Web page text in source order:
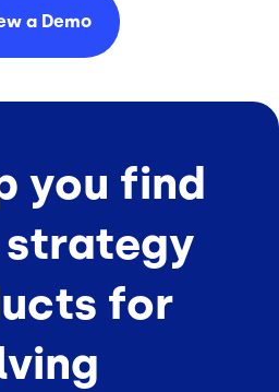
a Demo
you find
for